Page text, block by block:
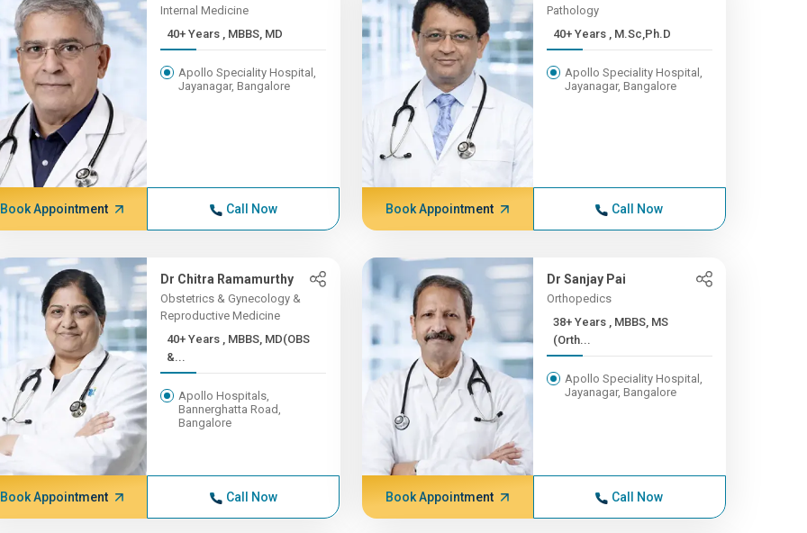
Internal Medicine
40+ Years , MBBS, MD
Apollo Speciality Hospital,
Jayanagar, Bangalore
Book Appointment Call Now
Pathology
40+ Years , M.Sc,Ph.D
Apollo Speciality Hospital,
Jayanagar, Bangalore
Book Appointment Call Now
Dr Chitra Ramamurthy
Obstetrics & Gynecology &
Reproductive Medicine
40+ Years , MBBS, MD(OBS
&...
Apollo Hospitals,
Bannerghatta Road,
Bangalore
Book Appointment Call Now
Dr Sanjay Pai
Orthopedics
38+ Years , MBBS, MS
(Orth...
Apollo Speciality Hospital,
Jayanagar, Bangalore
Book Appointment Call Now